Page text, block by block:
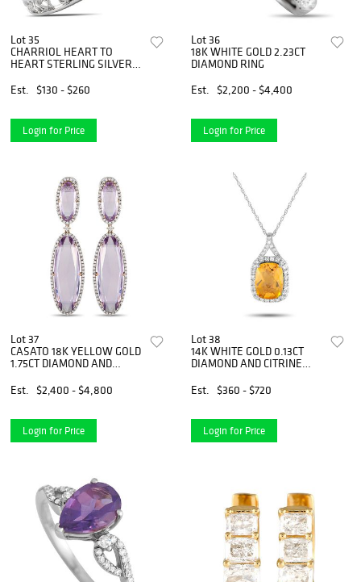
Lot 35
CHARRIOL HEART TO
HEART STERLING SILVER
LARGE
Est. $130 - $260
Login for Price
Lot 36
18K WHITE GOLD 2.23CT
DIAMOND RING
Est.
$2,200 - $4,400
Login for Price
Lot 37
CASATO 18K YELLOW GOLD
1.75CT DIAMOND AND
EARRINGS
Est. $2,400 - $4,800
Login for Price
Lot 38
14K WHITE GOLD 0.13CT
DIAMOND AND CITRINE
Est.
$360 - $720
Login for Price